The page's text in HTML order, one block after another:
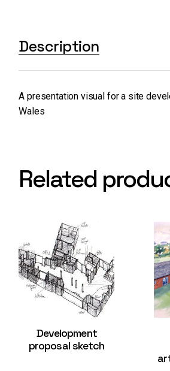
Description
A presentation visual for a site
Wales
Related
Development
proposal sketch